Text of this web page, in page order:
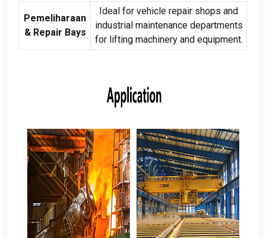
Pemeliharaan
& Repair Bays
Ideal for vehicle repair shops and
industrial maintenance departments
for lifting machinery and equipment.